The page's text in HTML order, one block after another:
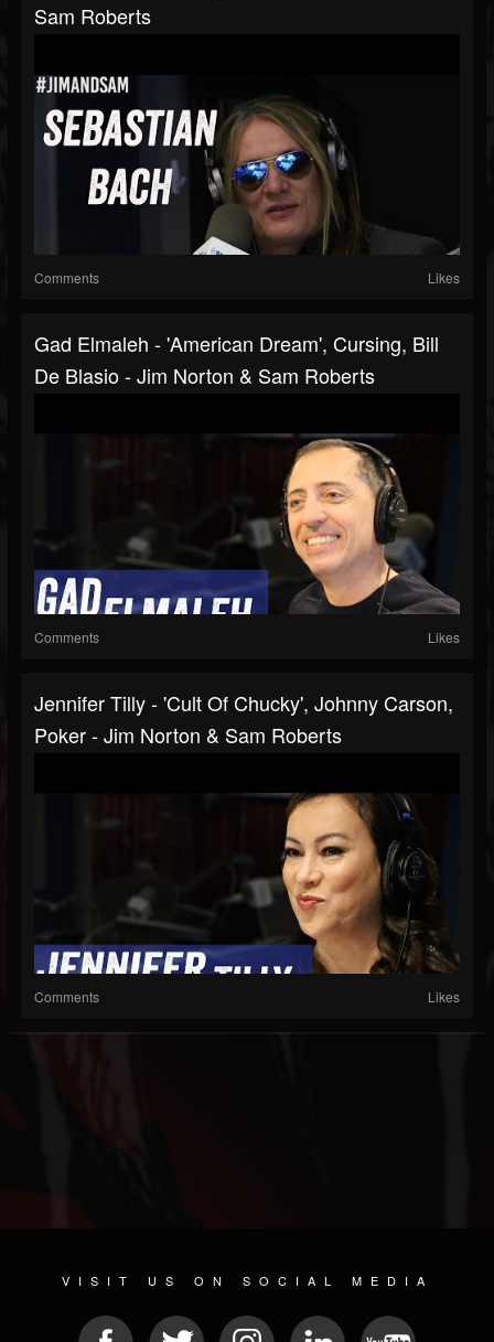
Sam Roberts
Comments Likes
Gad Elmaleh - 'American Dream', Cursing, Bill
De Blasio - Jim Norton & Sam Roberts
Comments Likes
Jennifer Tilly - 'Cult Of Chucky', Johnny Carson,
Poker - Jim Norton & Sam Roberts
Comments Likes
VISIT US ON SOCIAL MEDIA